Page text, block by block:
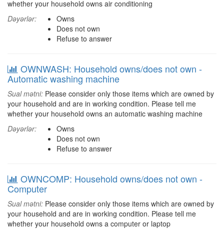
whether your household owns air conditioning
Dəyərlər:
Owns
Does not own
Refuse to answer
OWNWASH: Household owns/does not own -
Automatic washing machine
Sual mətni: Please consider only those items which are owned by
your household and are in working condition. Please tell me
whether your household owns an automatic washing machine
Dəyərlər:
Owns
Does not own
Refuse to answer
OWNCOMP: Household owns/does not own -
Computer
Sual mətni: Please consider only those items which are owned by
your household and are in working condition. Please tell me
whether your household owns a computer or laptop